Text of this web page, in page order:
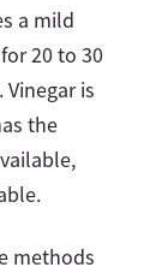
a mild
20 to 30
is
the
methods